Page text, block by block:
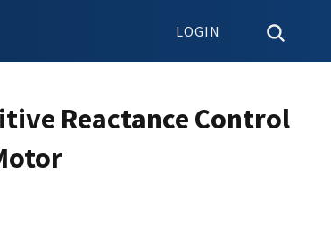
LOGIN
Reactance Control